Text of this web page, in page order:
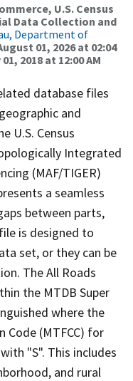
U.S. Census
Data Collection and
Department of
01, 2026 at 02:04
2018 at 12:00 AM
database files
and
U.S. Census
Integrated
(MAF/TIGER)
a seamless
between parts,
is designed to
set, or they can be
The All Roads
the MTDB Super
where the
Code (MTFCC) for
"S". This includes
and rural